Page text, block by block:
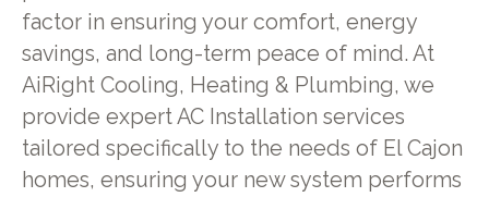
factor in ensuring your comfort, energy
savings, and long-term peace of mind. At
AiRight Cooling, Heating & Plumbing, we
provide expert AC Installation services
tailored specifically to the needs of El Cajon
homes, ensuring your new system performs